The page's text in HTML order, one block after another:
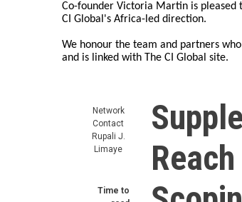
Co-founder Victoria Martin is pleased
CI Global's Africa-led direction.
We honour the team and partners
and is linked with The CI Global site.
Network
Contact
Rupali J.
Limaye
Time to